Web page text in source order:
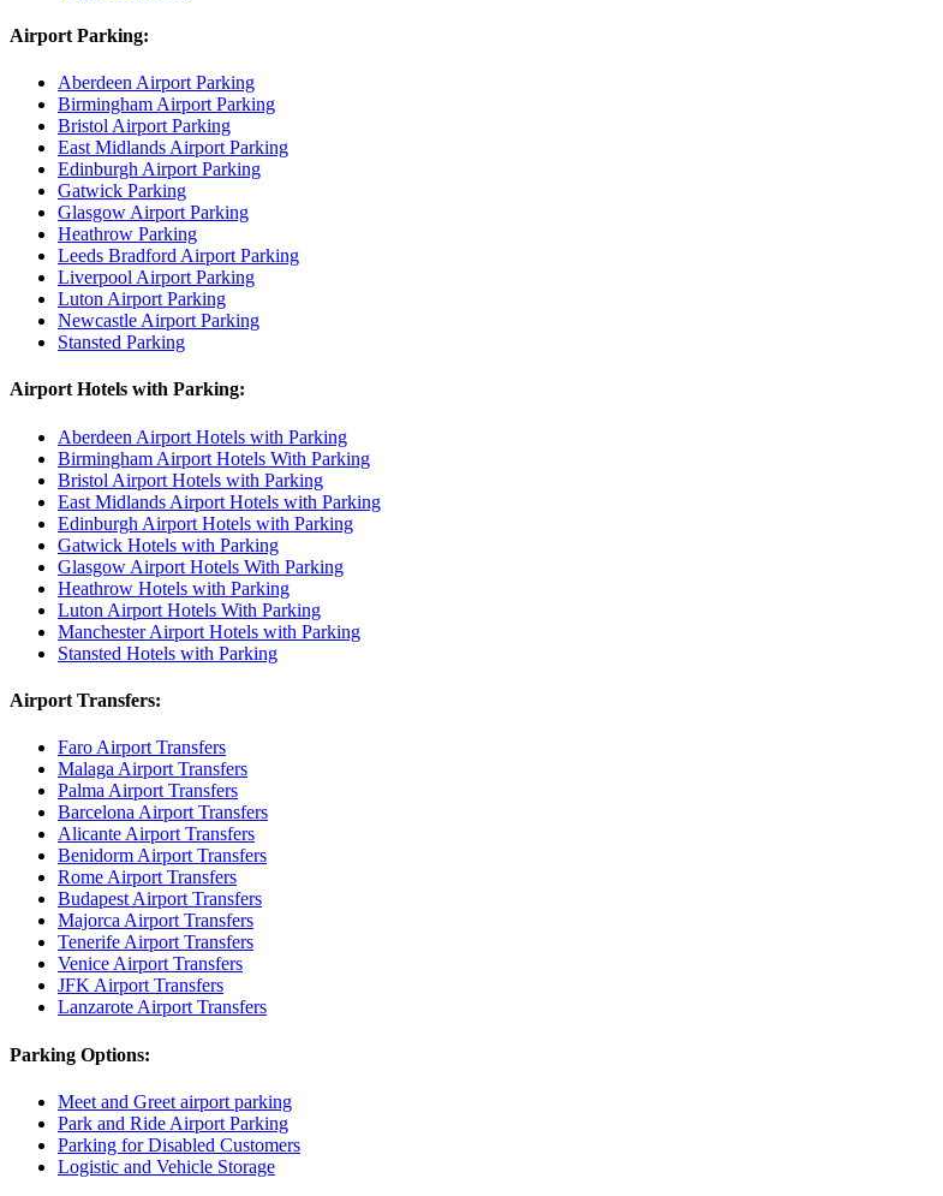
Airport Parking:
Aberdeen Airport Parking
Birmingham Airport Parking
Bristol Airport Parking
East Midlands Airport Parking
Edinburgh Airport Parking
Gatwick Parking
Glasgow Airport Parking
Heathrow Parking
Leeds Bradford Airport Parking
Liverpool Airport Parking
Luton Airport Parking
Newcastle Airport Parking
Stansted Parking
Airport Hotels with Parking:
Aberdeen Airport Hotels with Parking
Birmingham Airport Hotels With Parking
Bristol Airport Hotels with Parking
East Midlands Airport Hotels with Parking
Edinburgh Airport Hotels with Parking
Gatwick Hotels with Parking
Glasgow Airport Hotels With Parking
Heathrow Hotels with Parking
Luton Airport Hotels With Parking
Manchester Airport Hotels with Parking
Stansted Hotels with Parking
Airport Transfers:
Faro Airport Transfers
Malaga Airport Transfers
Palma Airport Transfers
Barcelona Airport Transfers
Alicante Airport Transfers
Benidorm Airport Transfers
Rome Airport Transfers
Budapest Airport Transfers
Majorca Airport Transfers
Tenerife Airport Transfers
Venice Airport Transfers
JFK Airport Transfers
Lanzarote Airport Transfers
Parking Options:
Meet and Greet airport parking
Park and Ride Airport Parking
Parking for Disabled Customers
Logistic and Vehicle Storage